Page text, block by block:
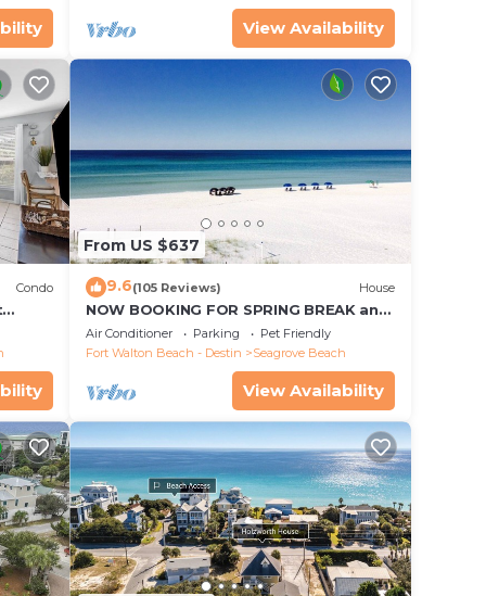
View Availability
Condo
From US $637
9.6(105 Reviews) House
NOW BOOKING FOR SPRING BREAK and
SUMMER. DOG FRIENDLY WITH PET FEE.
Air Conditioner Parking
Pet Friendly
Fort Walton Beach - Destin
Seagrove Beach
View Availability